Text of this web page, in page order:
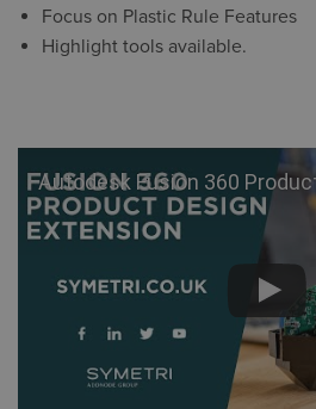
Focus on Plastic Rule Features
Highlight tools available.
Autodesk Fusion 360